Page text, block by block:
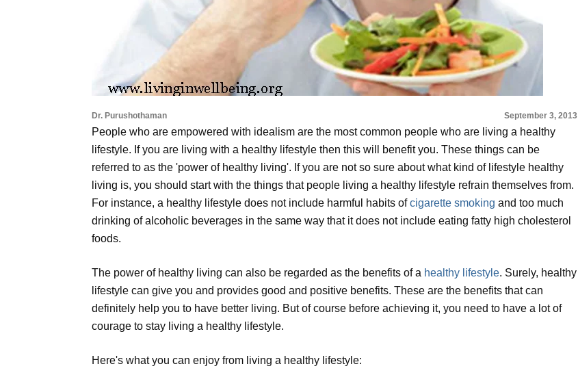
Dr. Purushothaman September 3, 2013
People who are empowered with idealism are the most common people who are living a healthy
lifestyle. If you are living with a healthy lifestyle then this will benefit you. These things can be
referred to as the 'power of healthy living'. If you are not so sure about what kind of lifestyle healthy
living is, you should start with the things that people living a healthy lifestyle refrain themselves from.
For instance, a healthy lifestyle does not include harmful habits ofcigarette smoking and too much
drinking of alcoholic beverages in the same way that it does not include eating fatty high cholesterol
foods.
The power of healthy living can also be regarded as the benefits of a healthy lifestyle. Surely, healthy
lifestyle can give you and provides good and positive benefits. These are the benefits that can
definitely help you to have better living. But of course before achieving it, you need to have a lot of
courage to stay living a healthy lifestyle.
Here's what you can enjoy from living a healthy lifestyle: